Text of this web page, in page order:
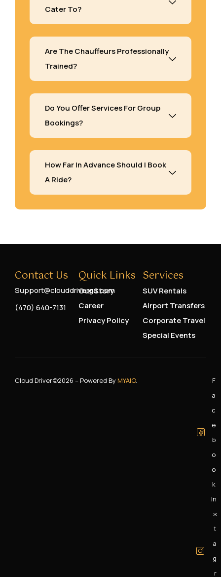
Cater To?
Are The Chauffeurs Professionally
Trained?
Do You Offer Services For Group
Bookings?
How Far In Advance Should I Book
A Ride?
Contact Us
Support@clouddriverga.com
(470) 640-7131
Quick Links
Our Story
Career
Privacy Policy
Services
SUV Rentals
Airport Transfers
Corporate Travel
Special Events
Cloud Driver©2026 – Powered By MYAIO.
F
A
C
E
B
O
O
K
In
S
T
A
G
R